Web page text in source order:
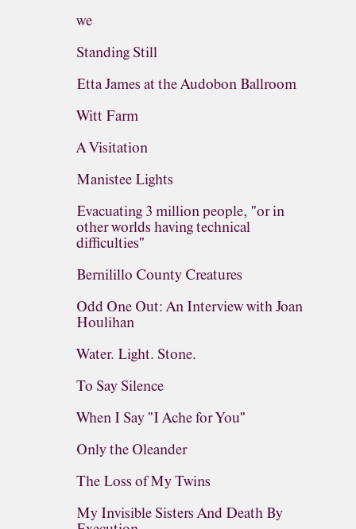
we
Standing Still
Etta James at the Audobon Ballroom
Witt Farm
A Visitation
Manistee Lights
Evacuating 3 million people, "or in
other worlds having technical
difficulties"
Bernilillo County Creatures
Odd One Out: An Interview with Joan
Houlihan
Water. Light. Stone.
To Say Silence
When I Say "I Ache for You"
Only the Oleander
The Loss of My Twins
My Invisible Sisters And Death By